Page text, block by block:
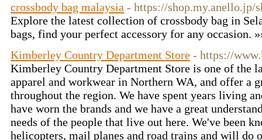
crossbody bag malaysia - https://shop.my.anello.jp/
Explore the latest collection of crossbody bag in
bags, find your perfect accessory for any occasion.
Kimberley Country Department Store - https://
Kimberley Country Department Store is one of the
apparel and workwear in Northern WA, and offer a
throughout the region. We have spent years living
have worn the brands and we have a great
needs of the people that live out here. We've been
helicopters, mail planes and road trains and will do